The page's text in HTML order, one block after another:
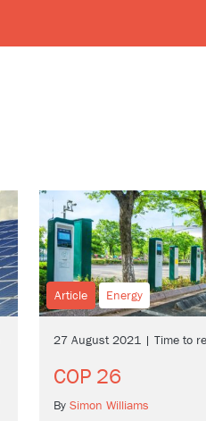
Article Energy
27 August 2021 | Time to
COP 26
By Simon Williams